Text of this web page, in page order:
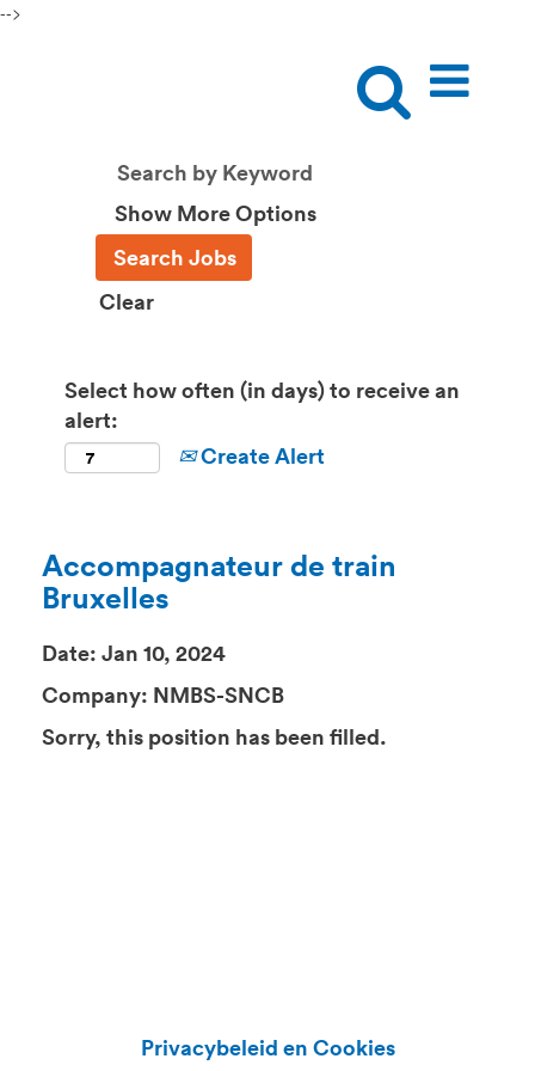
-->
Show More Options
Clear
Select how often (in days) to receive an
alert:
Create Alert
Accompagnateur de train
Bruxelles
Date: Jan 10, 2024
Company: NMBS-SNCB
Sorry, this position has been filled.
Privacybeleid en Cookies